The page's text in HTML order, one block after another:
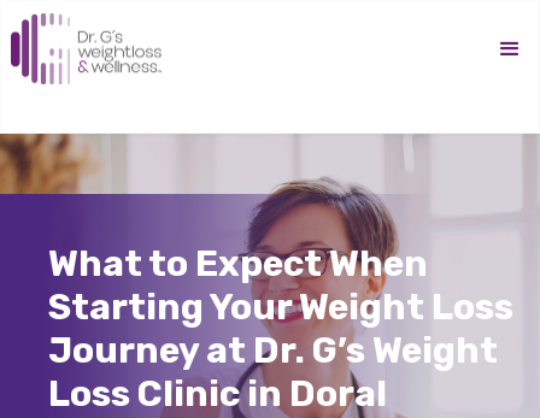
What to Expect When
Starting Your Weight Loss
Journey at Dr. G’s Weight
Loss Clinic in Doral